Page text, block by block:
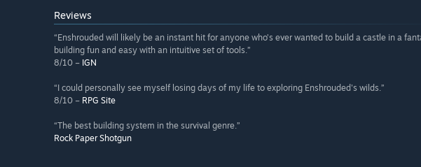
Reviews
“Enshrouded will likely be an instant hit for anyone who’s ever wanted to build a castle in a
building fun and easy with an intuitive set of tools.”
8/10 – IGN
“I could personally see myself losing days of my life to exploring Enshrouded's wilds.”
8/10 – RPG Site
“The best building system in the survival genre.”
Rock Paper Shotgun